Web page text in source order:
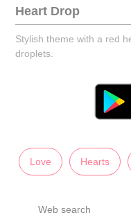
Heart Drop
Stylish theme with a red
droplets.
Love Hearts
Web search